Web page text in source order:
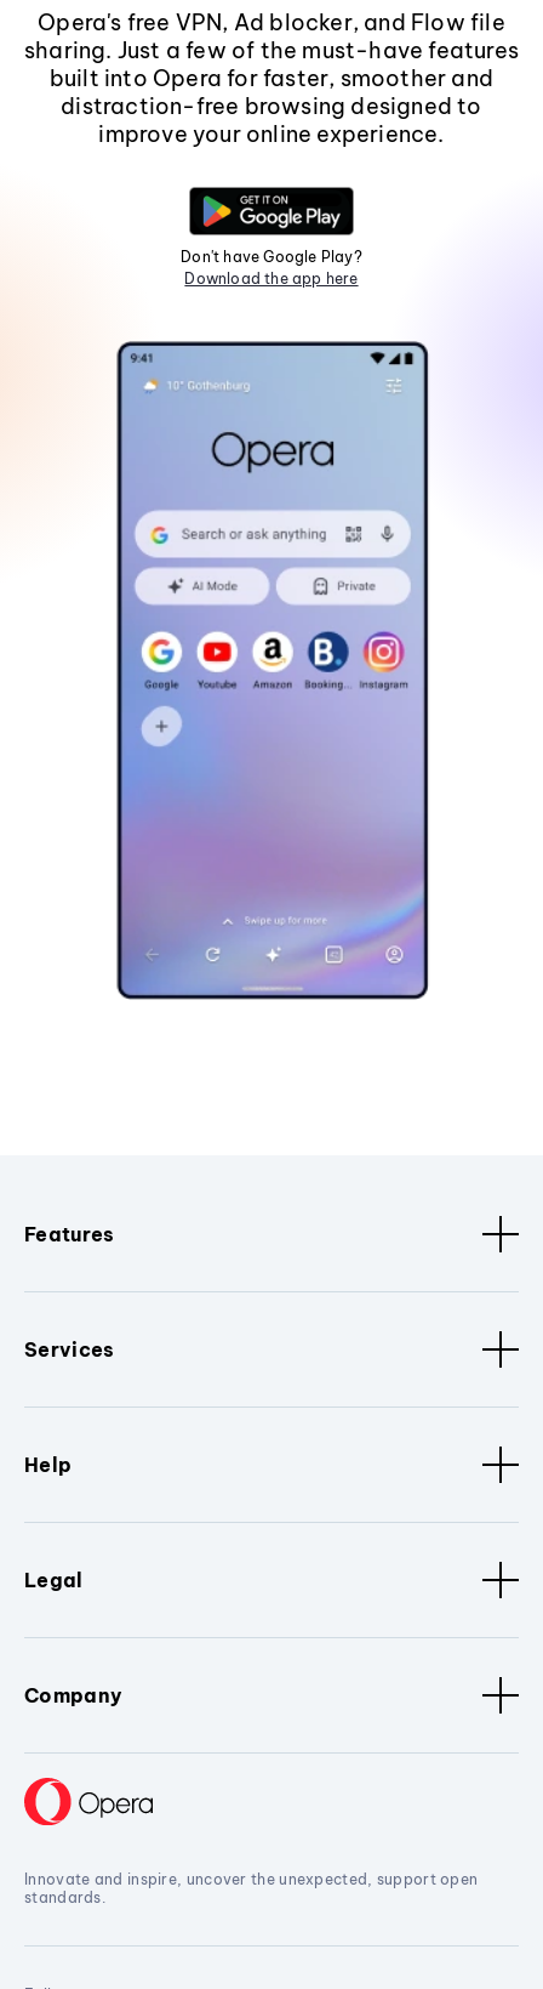
Opera's free VPN, Ad blocker, and Flow file
sharing. Just a few of the must-have features
built into Opera for faster, smoother and
distraction-free browsing designed to
improve your online experience.
Don't have Google Play?
Download the app here
Features
Services
Help
Legal
Company
Innovate and inspire, uncover the unexpected, support open
standards.